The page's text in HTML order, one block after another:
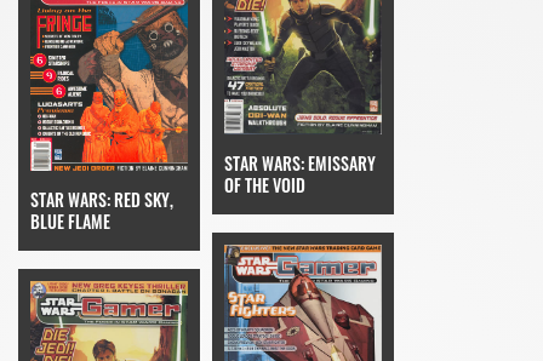
STAR WARS: RED SKY,
BLUE FLAME
STAR WARS: EMISSARY
OF THE VOID